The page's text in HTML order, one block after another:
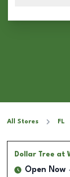
All Stores FL
Dollar Tree at
Open Now